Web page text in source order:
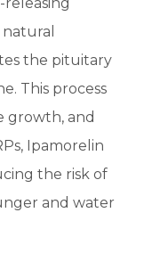
releasing
the pituitary
This process
growth, and
Ipamorelin
the risk of
and water